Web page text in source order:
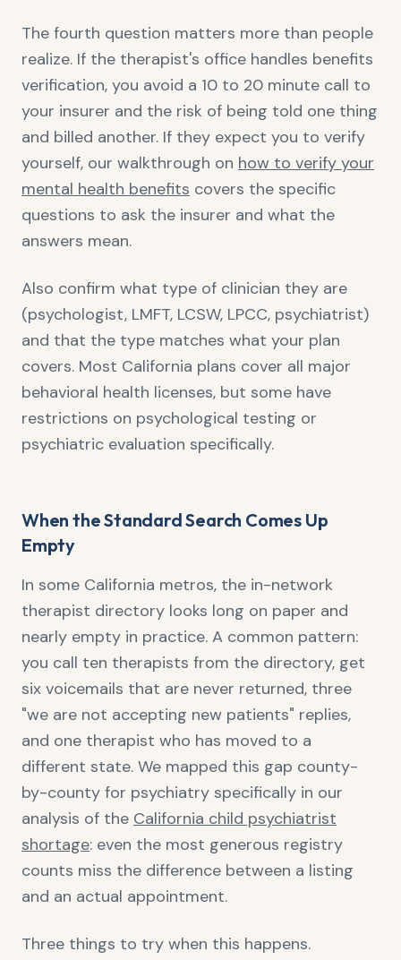
The fourth question matters more than people
realize. If the therapist's office handles benefits
verification, you avoid a 10 to 20 minute call to
your insurer and the risk of being told one thing
and billed another. If they expect you to verify
yourself, our walkthrough on how to verify your
mental health benefits covers the specific
questions to ask the insurer and what the
answers mean.
Also confirm what type of clinician they are
(psychologist, LMFT, LCSW, LPCC, psychiatrist)
and that the type matches what your plan
covers. Most California plans cover all major
behavioral health licenses, but some have
restrictions on psychological testing or
psychiatric evaluation specifically.
When the Standard Search Comes Up
Empty
In some California metros, the in-network
therapist directory looks long on paper and
nearly empty in practice. A common pattern:
you call ten therapists from the directory, get
six voicemails that are never returned, three
"we are not accepting new patients" replies,
and one therapist who has moved to a
different state. We mapped this gap county-
by-county for psychiatry specifically in our
analysis of the California child psychiatrist
shortage: even the most generous registry
counts miss the difference between a listing
and an actual appointment.
Three things to try when this happens.